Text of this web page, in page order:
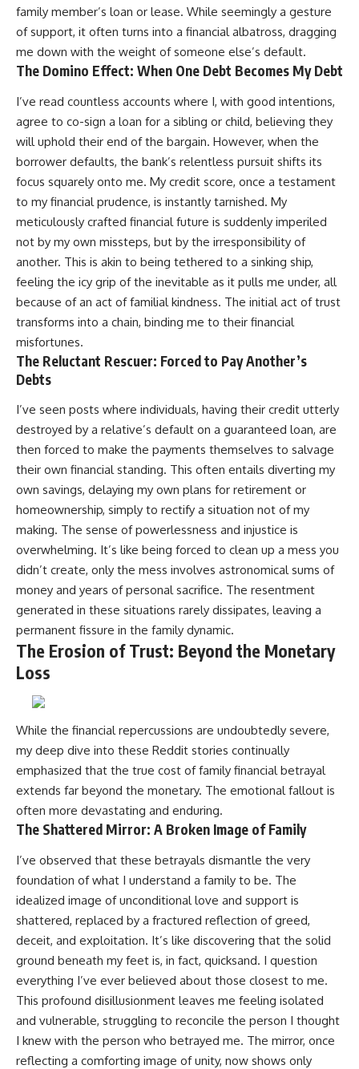
family member’s loan or lease. While seemingly a gesture
of support, it often turns into a financial albatross, dragging
me down with the weight of someone else’s default.
The Domino Effect: When One Debt Becomes My Debt
I’ve read countless accounts where I, with good intentions,
agree to co-sign a loan for a sibling or child, believing they
will uphold their end of the bargain. However, when the
borrower defaults, the bank’s relentless pursuit shifts its
focus squarely onto me. My credit score, once a testament
to my financial prudence, is instantly tarnished. My
meticulously crafted financial future is suddenly imperiled
not by my own missteps, but by the irresponsibility of
another. This is akin to being tethered to a sinking ship,
feeling the icy grip of the inevitable as it pulls me under, all
because of an act of familial kindness. The initial act of trust
transforms into a chain, binding me to their financial
misfortunes.
The Reluctant Rescuer: Forced to Pay Another’s
Debts
I’ve seen posts where individuals, having their credit utterly
destroyed by a relative’s default on a guaranteed loan, are
then forced to make the payments themselves to salvage
their own financial standing. This often entails diverting my
own savings, delaying my own plans for retirement or
homeownership, simply to rectify a situation not of my
making. The sense of powerlessness and injustice is
overwhelming. It’s like being forced to clean up a mess you
didn’t create, only the mess involves astronomical sums of
money and years of personal sacrifice. The resentment
generated in these situations rarely dissipates, leaving a
permanent fissure in the family dynamic.
The Erosion of Trust: Beyond the Monetary
Loss
While the financial repercussions are undoubtedly severe,
my deep dive into these Reddit stories continually
emphasized that the true cost of family financial betrayal
extends far beyond the monetary. The emotional fallout is
often more devastating and enduring.
The Shattered Mirror: A Broken Image of Family
I’ve observed that these betrayals dismantle the very
foundation of what I understand a family to be. The
idealized image of unconditional love and support is
shattered, replaced by a fractured reflection of greed,
deceit, and exploitation. It’s like discovering that the solid
ground beneath my feet is, in fact, quicksand. I question
everything I’ve ever believed about those closest to me.
This profound disillusionment leaves me feeling isolated
and vulnerable, struggling to reconcile the person I thought
I knew with the person who betrayed me. The mirror, once
reflecting a comforting image of unity, now shows only